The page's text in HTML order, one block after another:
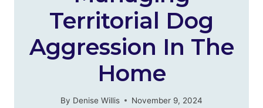
Territorial Dog
Aggression In The
Home
By Denise Willis November 9, 2024